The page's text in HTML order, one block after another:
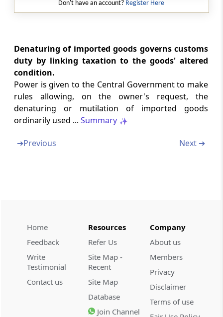
short-levied or short-paid or erroneously
Section 28A
Power not to recover duties not levied or
short-levied as a result of general practice.
Section 28AA
Interest on delayed payment of duty
Recovery of duties in certain cases
Duties collected from the buyer to be
deposited with the Central Government
Section 28BA
Provisional attachment to protect revenue in
certain cases
Don't have an account? Register Here
Denaturing of imported goods governs customs
duty by linking taxation to the goods' altered
condition.
Power is given to the Central Government to make
rules allowing, on the owner's request, the
denaturing or mutilation of imported goods
ordinarily used ... Summary
➔Previous Next ➔
Home
Feedback
Write
Testimonial
Contact us
Resources
Refer Us
Site Map -
Recent
Site Map
Database
Join Channel
Company
About us
Members
Privacy
Disclaimer
Terms of use